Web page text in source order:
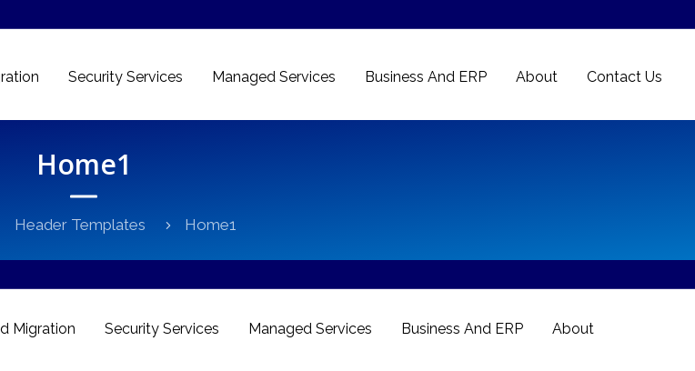
Security Services Managed Services Business And ERP About Contact Us
Home1
Header Templates Home1
Migration Security Services Managed Services Business And ERP About